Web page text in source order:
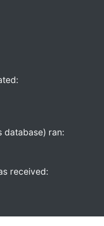
database) ran:
received: